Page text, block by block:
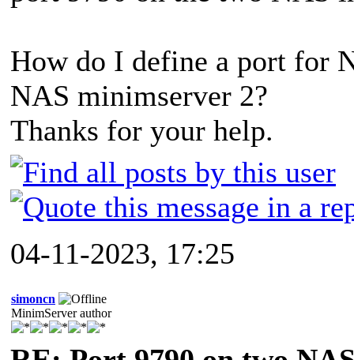
How do I define a port for
NAS minimserver 2?
Thanks for your help.
04-11-2023, 17:25
simoncn
MinimServer author